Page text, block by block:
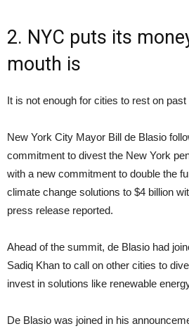
2. NYC puts its
mouth is
It is not enough for cities to rest on
New York City Mayor Bill de Blasio
commitment to divest the New York
with a new commitment to double the
climate change solutions to $4 billion
press release reported.
Ahead of the summit, de Blasio had
Sadiq Khan to call on other cities to
invest in solutions like renewable
De Blasio was joined in his